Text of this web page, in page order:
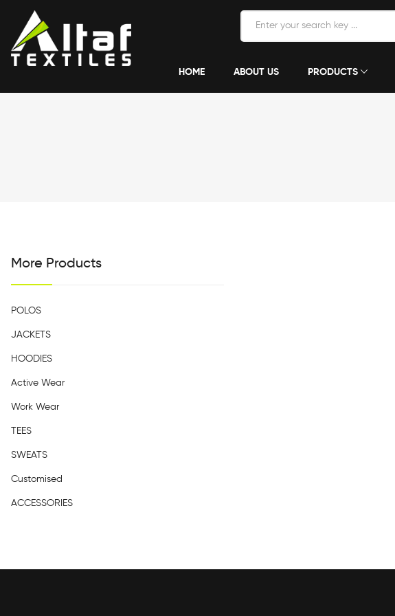
HOME ABOUT US PRODUCTS
More Products
POLOS
JACKETS
HOODIES
Active Wear
Work Wear
TEES
SWEATS
Customised
ACCESSORIES